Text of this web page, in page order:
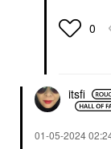
0
itsfi
‎01-05-2024